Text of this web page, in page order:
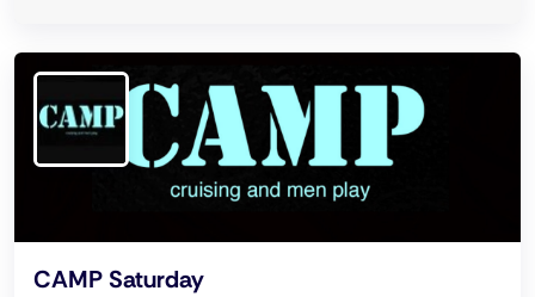
CAMP Saturday